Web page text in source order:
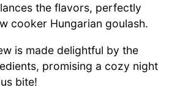
the flavors, perfectly
cooker Hungarian goulash.
is made delightful by the
promising a cozy night
bite!